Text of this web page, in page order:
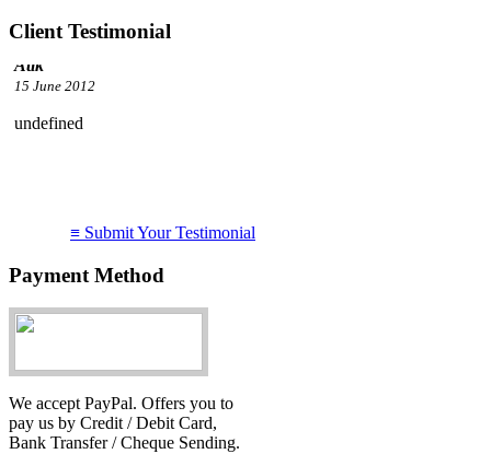
Client Testimonial
service you provide!
15 June 2012
undefined
≡ Submit Your Testimonial
Payment Method
We accept PayPal. Offers you to
pay us by Credit / Debit Card,
Bank Transfer / Cheque Sending.